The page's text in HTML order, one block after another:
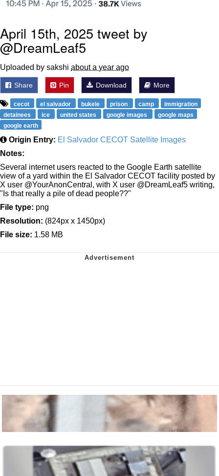
April 15th, 2025 tweet by
@DreamLeaf5
Uploaded by sakshi about a year ago
Share Pin Download More
cecot el salvador bukele prison camp
immigration
detainees
ice united states google images
google maps
google earth
Origin Entry: El Salvador CECOT Satellite Images
Notes:
Several internet users reacted to the Google Earth satellite
view of a yard within the El Salvador CECOT facility posted by
X user @YourAnonCentral, with X user @DreamLeaf5 writing,
"Is that really a pile of dead people??"
File type: png
Resolution: (824px x 1450px)
File size: 1.58 MB